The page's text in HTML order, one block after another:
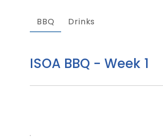
ISOA BBQ - Week 1
BBQ Drinks